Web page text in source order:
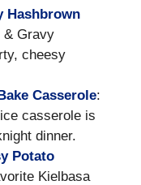
Hashbrown
& Gravy
cheesy
Casserole:
casserole is
dinner.
Potato
Kielbasa